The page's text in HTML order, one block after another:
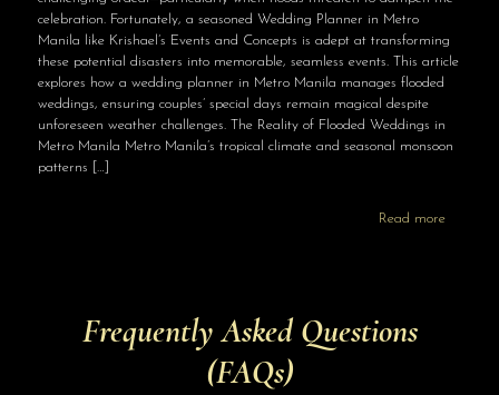
celebration. Fortunately, a seasoned Wedding Planner in Metro
Manila like Krishael’s Events and Concepts is adept at transforming
these potential disasters into memorable, seamless events. This article
explores how a wedding planner in Metro Manila manages flooded
weddings, ensuring couples’ special days remain magical despite
unforeseen weather challenges. The Reality of Flooded Weddings in
Metro Manila Metro Manila’s tropical climate and seasonal monsoon
patterns […]
Read more
Frequently Asked Questions
(FAQs)